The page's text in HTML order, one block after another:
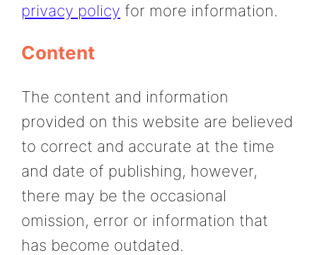
privacy policy for more information.
Content
The content and information
provided on this website are believed
to correct and accurate at the time
and date of publishing, however,
there may be the occasional
omission, error or information that
has become outdated.